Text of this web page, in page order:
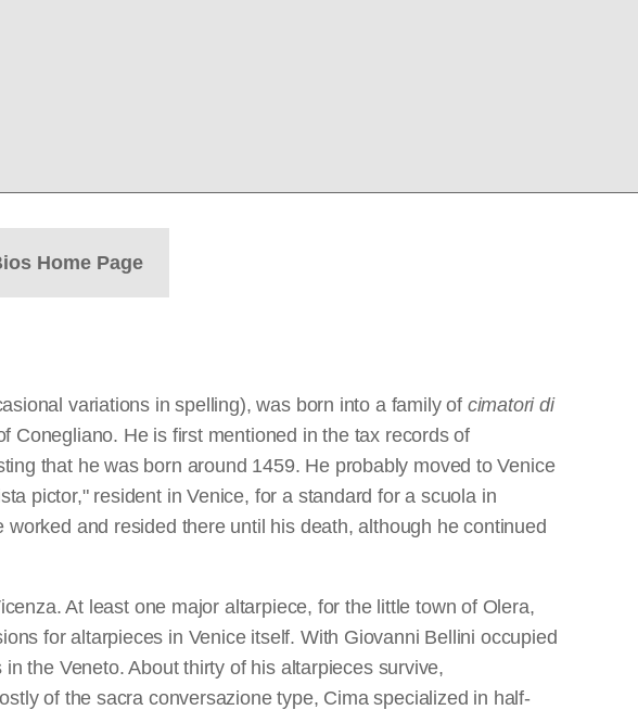
Home Page
variations in spelling), was born into a family of cimatori di
He is first mentioned in the tax records of
that he was born around 1459. He probably moved to Venice
pictor," resident in Venice, for a standard for a scuola in
and resided there until his death, although he continued
At least one major altarpiece, for the little town of Olera,
for altarpieces in Venice itself. With Giovanni Bellini occupied
the Veneto. About thirty of his altarpieces survive,
of the sacra conversazione type, Cima specialized in half-